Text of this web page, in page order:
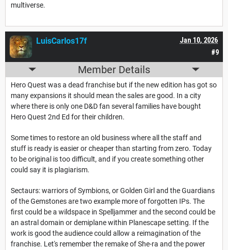
multiverse.
#9
Jan 10, 2026
LuisCarlos17f
Member Details
Hero Quest was a dead franchise but if the new edition has got so
many expansions it should mean the sales are good. In a city
where there is only one D&D fan several families have bought
Hero Quest 2nd Ed for their children.
Some times to restore an old business where all the staff and
stuff is ready is easier or cheaper than starting from zero. Today
to be original is too difficult, and if you create something other
could say it is plagiarism.
Sectaurs: warriors of Symbions, or Golden Girl and the Guardians
of the Gemstones are two example more of forgotten IPs. The
first could be a wildspace in Spelljammer and the second could be
an astral domain or demiplane within Planescape setting. If the
work is good the audience could allow a reimagination of the
franchise. Let's remember the remake of She-ra and the power